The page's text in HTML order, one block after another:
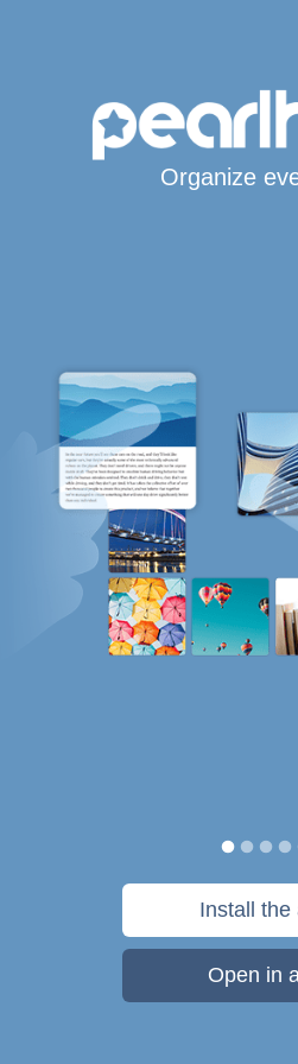
Organize
Install the
Open in